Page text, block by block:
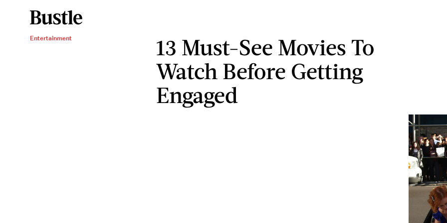
Entertainment
13 Must-See Movies To
Watch Before Getting
Engaged